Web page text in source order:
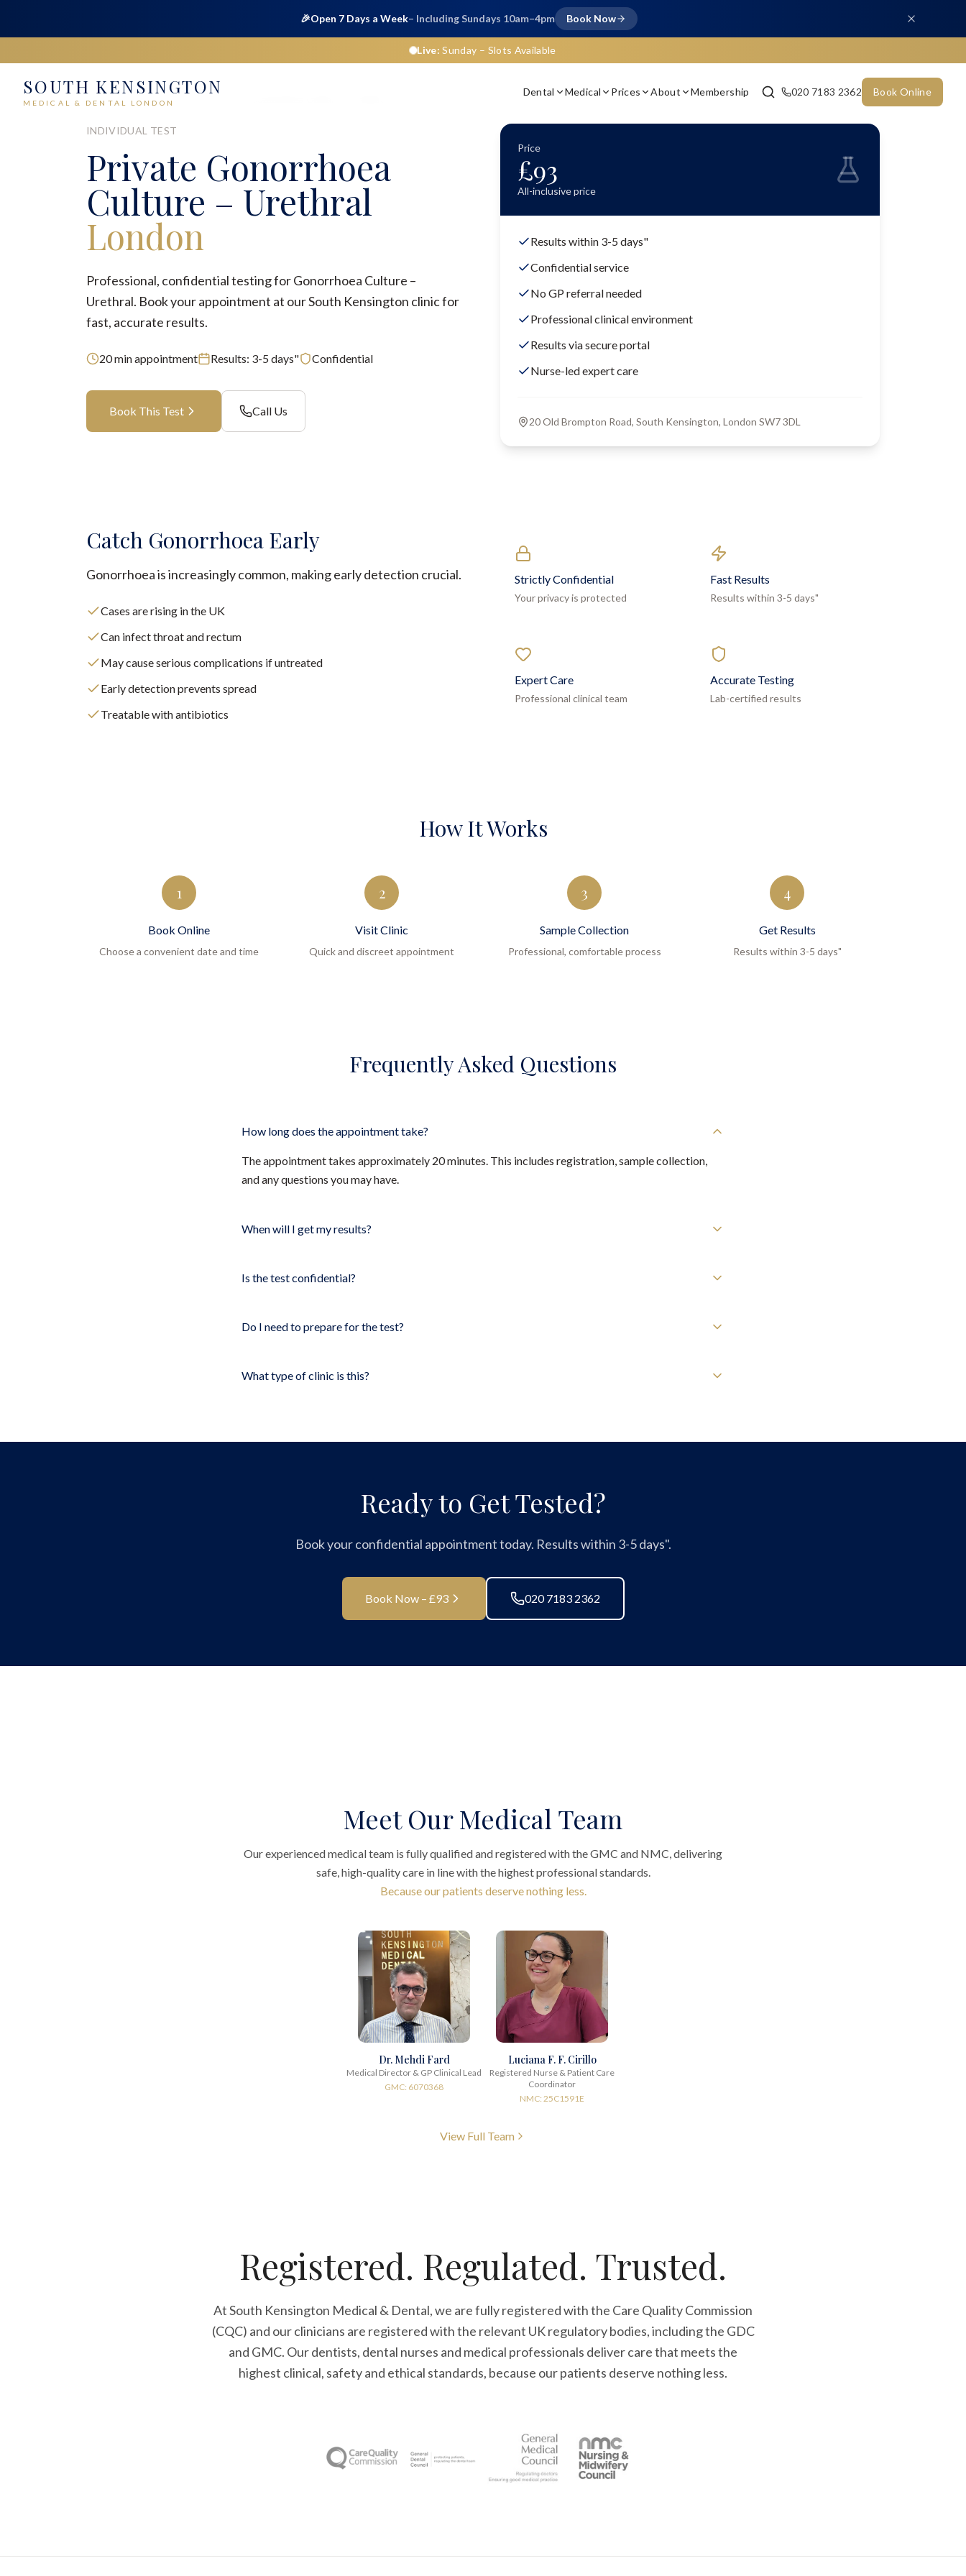
🎉Open 7 Days a Week– Including Sundays 10am–4pm Book Now
Live: Sunday – Slots Available
SOUTH KENSINGTON
MEDICAL & DENTAL LONDON
Dental Medical Prices About Membership 020 7183 2362 Book Online
Home Medical
INDIVIDUAL TEST
Private Gonorrhoea
Culture – Urethral
London
Professional, confidential testing for Gonorrhoea Culture –
Urethral. Book your appointment at our South Kensington clinic for
fast, accurate results.
20min appointment Results: 3-5 days" Confidential
Book This Test Call Us
Price
£93
All-inclusive price
Results within 3-5 days"
Confidential service
No GP referral needed
Professional clinical environment
Results via secure portal
Nurse-led expert care
20 Old Brompton Road, South Kensington, London SW7 3DL
Catch Gonorrhoea Early
Gonorrhoea is increasingly common, making early detection crucial.
Cases are rising in the UK
Can infect throat and rectum
May cause serious complications if untreated
Early detection prevents spread
Treatable with antibiotics
Strictly Confidential
Your privacy is protected
Fast Results
Results within 3-5 days"
Expert Care
Professional clinical team
Accurate Testing
Lab-certified results
How It Works
1
Book Online
Choose a convenient date and time
2
Visit Clinic
Quick and discreet appointment
3
Sample Collection
Professional, comfortable process
4
Get Results
Results within 3-5 days"
Frequently Asked Questions
How long does the appointment take?
The appointment takes approximately 20 minutes. This includes registration, sample collection,
and any questions you may have.
When will I get my results?
Is the test confidential?
Do I need to prepare for the test?
What type of clinic is this?
Ready to Get Tested?
Book your confidential appointment today. Results within 3-5 days".
Book Now – £93 020 7183 2362
Meet Our Medical Team
Our experienced medical team is fully qualified and registered with the GMC and NMC, delivering
safe, high-quality care in line with the highest professional standards.
Because our patients deserve nothing less.
Dr. Mehdi Fard
Medical Director & GP Clinical Lead
GMC: 6070368
Luciana F. F. Cirillo
Registered Nurse & Patient Care
Coordinator
NMC: 25C1591E
View Full Team
Registered. Regulated. Trusted.
At South Kensington Medical & Dental, we are fully registered with the Care Quality Commission
(CQC) and our clinicians are registered with the relevant UK regulatory bodies, including the GDC
and GMC. Our dentists, dental nurses and medical professionals deliver care that meets the
highest clinical, safety and ethical standards, because our patients deserve nothing less.